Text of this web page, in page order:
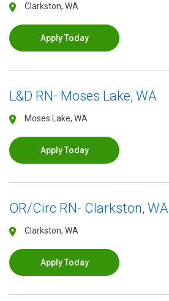
Clarkston, WA
Apply Today
L&D RN- Moses Lake, WA
Moses Lake, WA
Apply Today
OR/Circ RN- Clarkston, WA
Clarkston, WA
Apply Today